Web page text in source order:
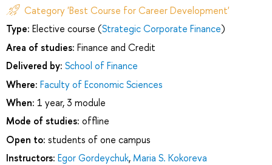
Category 'Best Course for Career Development'
Type: Elective course (Strategic Corporate Finance)
Area of studies: Finance and Credit
Delivered by: School of Finance
Where: Faculty of Economic Sciences
When: 1 year, 3 module
Mode of studies: offline
Open to: students of one campus
Instructors: Egor Gordeychuk, Maria S. Kokoreva